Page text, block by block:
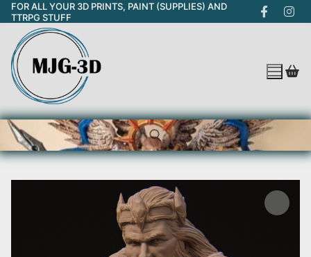
Skip
to
content
FOR ALL YOUR 3D PRINTS, PAINT (SUPPLIES) AND
TTRPG STUFF
Search for: